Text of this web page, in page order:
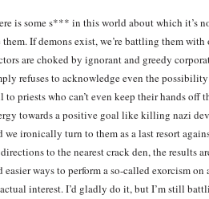
is some s*** in this world about which it’s
them. If demons exist, we’re battling them
are choked by ignorant and greedy
refuses to acknowledge even the
to priests who can’t even keep their hands
towards a positive goal like killing nazi
we ironically turn to them as a last resort
to the nearest crack den, the results
easier ways to perform a so-called exorcism
interest. I’d gladly do it, but I’m still